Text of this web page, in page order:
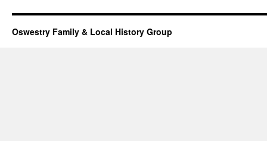
Oswestry Family & Local History Group